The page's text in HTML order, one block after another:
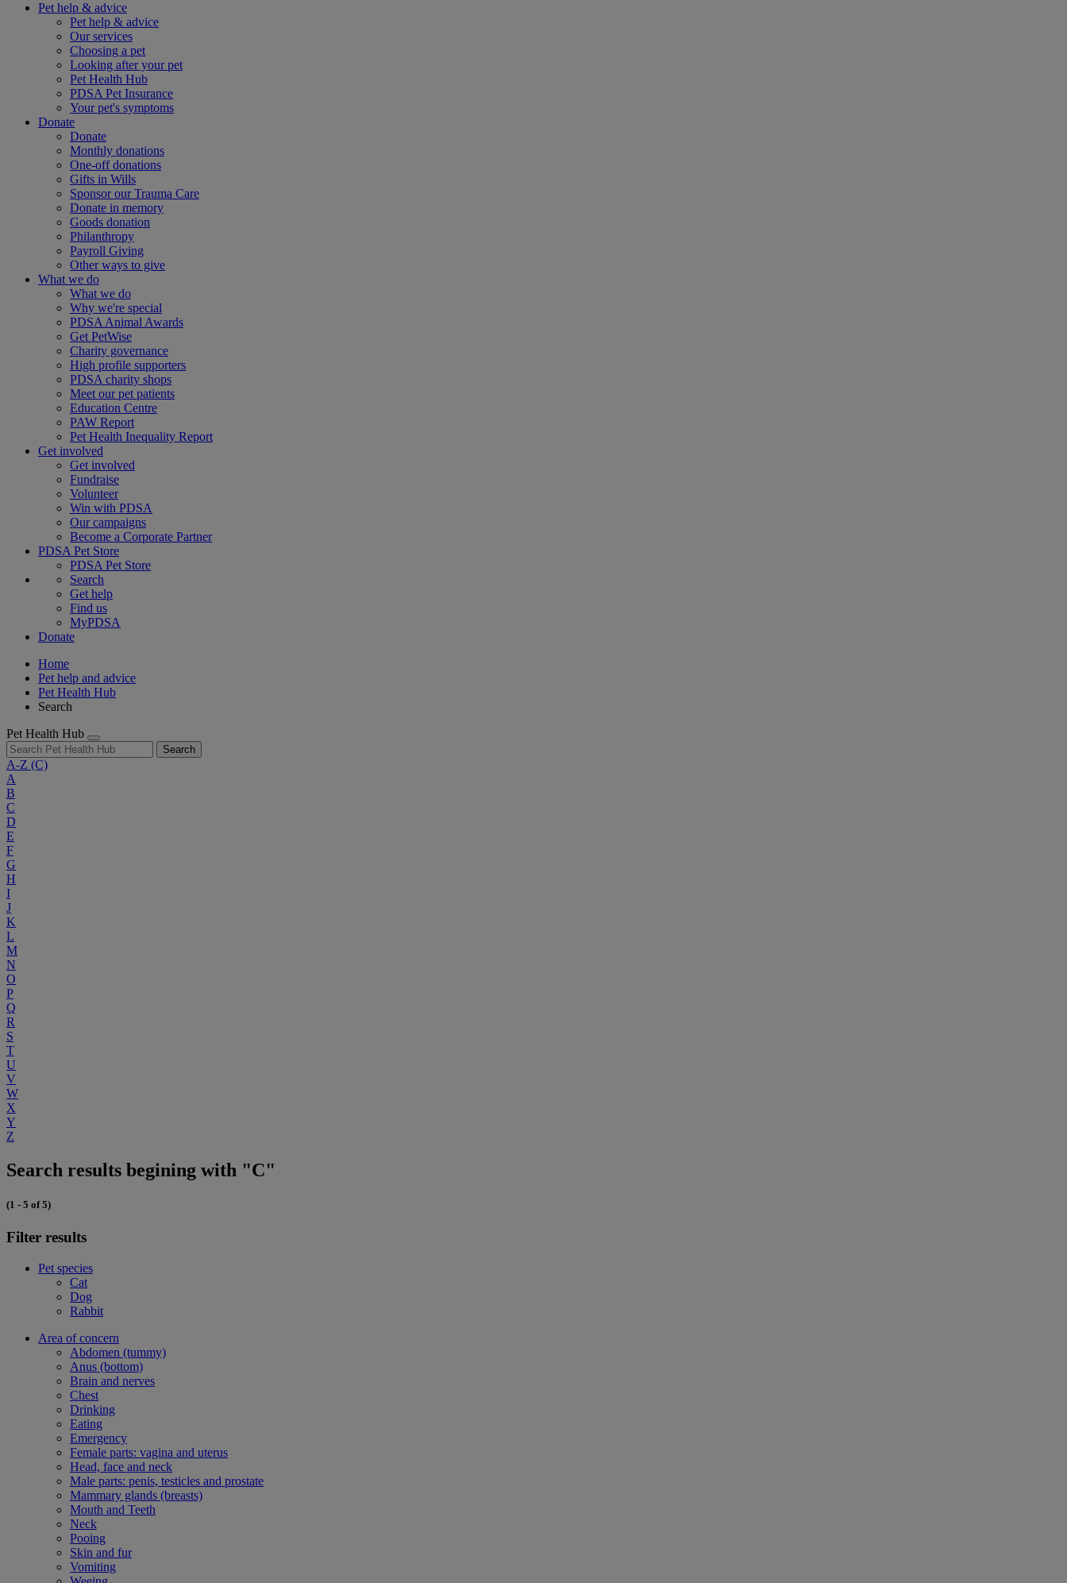
Pet help & advice
Pet help & advice
Our services
Choosing a pet
Looking after your pet
Pet Health Hub
PDSA Pet Insurance
Your pet's symptoms
Donate
Donate
Monthly donations
One-off donations
Gifts in Wills
Sponsor our Trauma Care
Donate in memory
Goods donation
Philanthropy
Payroll Giving
Other ways to give
What we do
What we do
Why we're special
PDSA Animal Awards
Get PetWise
Charity governance
High profile supporters
PDSA charity shops
Meet our pet patients
Education Centre
PAW Report
Pet Health Inequality Report
Get involved
Get involved
Fundraise
Volunteer
Win with PDSA
Our campaigns
Become a Corporate Partner
PDSA Pet Store
PDSA Pet Store
Search
Get help
Find us
MyPDSA
Donate
Home
Pet help and advice
Pet Health Hub
Search
Pet Health Hub
Search
A-Z (C)
A
B
C
D
E
F
G
H
I
J
K
L
M
N
O
P
Q
R
S
T
U
V
W
X
Y
Z
Search results begining with "C"
(1 - 5 of 5)
Filter results
Pet species
Cat
Dog
Rabbit
Area of concern
Abdomen (tummy)
Anus (bottom)
Brain and nerves
Chest
Drinking
Eating
Emergency
Female parts: vagina and uterus
Head, face and neck
Male parts: penis, testicles and prostate
Mammary glands (breasts)
Mouth and Teeth
Neck
Pooing
Skin and fur
Vomiting